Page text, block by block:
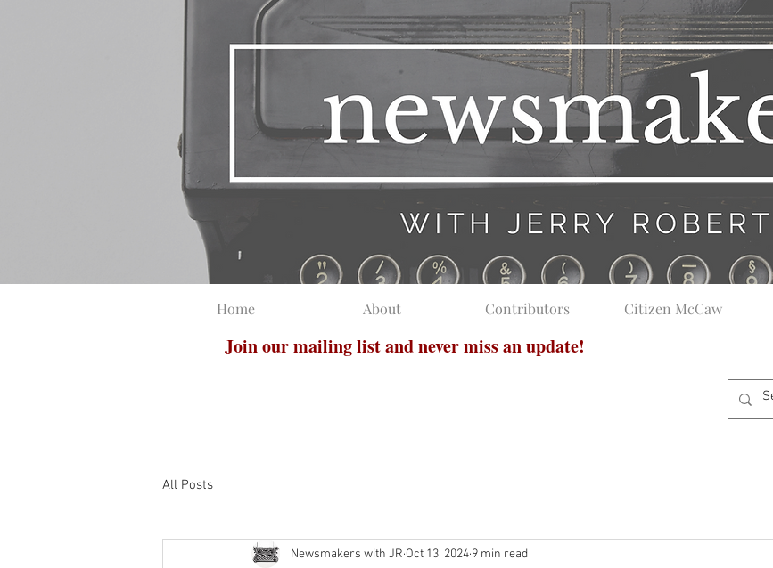
Home About Contributors Citizen McCaw
Join our mailing list and never miss an update!
All Posts
Newsmakers with JR Oct 13, 2024 9 min read